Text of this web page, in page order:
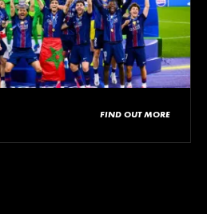
FIND OUT MORE